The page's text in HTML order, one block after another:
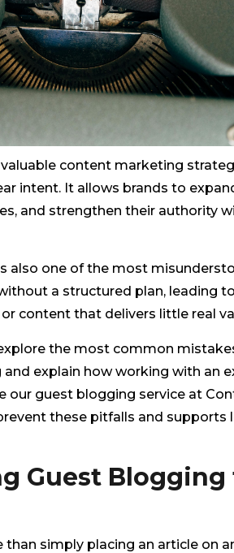
content marketing
intent. It allows brands to
and strengthen their authority
also one of the most
a structured plan, leading
content that delivers little real
the most common
explain how working with an
our guest blogging service at
these pitfalls and supports
Guest Blogging
than simply placing an article on